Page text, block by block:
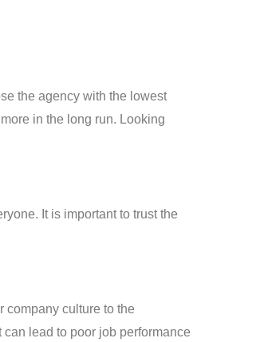
the agency with the lowest
in the long run. Looking
It is important to trust the
company culture to the
lead to poor job performance